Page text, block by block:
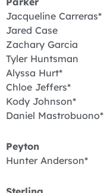
Jacqueline Carreras*
Jared Case
Zachary Garcia
Tyler Huntsman
Alyssa Hurt*
Chloe Jeffers*
Kody Johnson*
Daniel Mastrobuono*
Peyton
Hunter Anderson*